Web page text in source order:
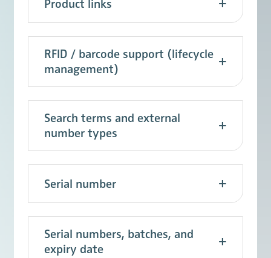
Product links
RFID / barcode support (lifecycle
management)
Search terms and external
number types
Serial number
Serial numbers, batches, and
expiry date